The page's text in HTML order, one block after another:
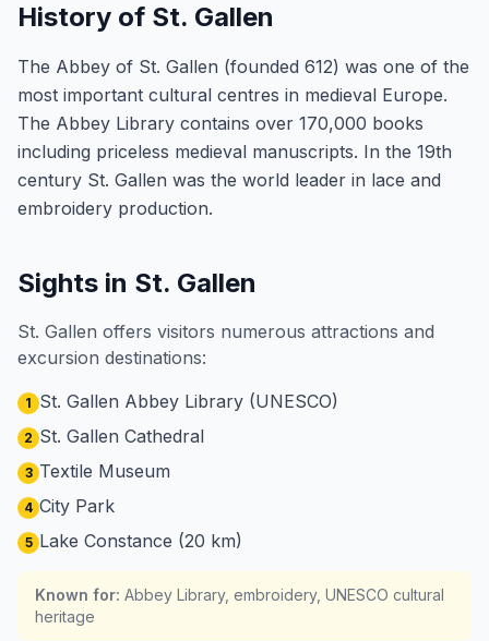
History of St. Gallen
The Abbey of St. Gallen (founded 612) was one of the
most important cultural centres in medieval Europe.
The Abbey Library contains over 170,000 books
including priceless medieval manuscripts. In the 19th
century St. Gallen was the world leader in lace and
embroidery production.
Sights in St. Gallen
St. Gallen offers visitors numerous attractions and
excursion destinations:
1 St. Gallen Abbey Library (UNESCO)
2 St. Gallen Cathedral
3 Textile Museum
4 City Park
5 Lake Constance (20 km)
Known for: Abbey Library, embroidery, UNESCO cultural
heritage